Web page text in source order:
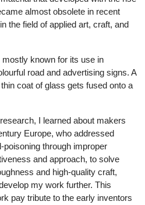
almost obsolete in recent
the field of applied art, craft, and
known for its use in
road and advertising signs. A
coat of glass gets fused onto a
I learned about makers
Europe, who addressed
poisoning through improper
and approach, to solve
and high-quality craft,
my work further. This
pay tribute to the early inventors